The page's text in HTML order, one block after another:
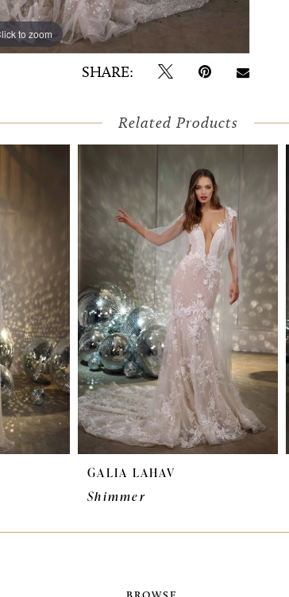
to zoom
to zoom
SHARE:
Related Products
GALIA LAHAV
Shimmer